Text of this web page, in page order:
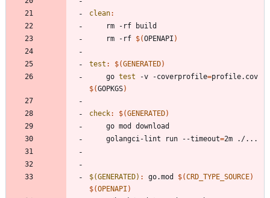
clean:
	rm -rf
$(OPENAPI )
test : $(GENERATED)
	go
test -v -coverprofile=
$(GOPKGS)
check: $(GENERATED)
	golangci-lint run --timeout
=
$(GENERATED) : go.mod $(CRD_TYPE_SOURCE)
$(OPENAPI )